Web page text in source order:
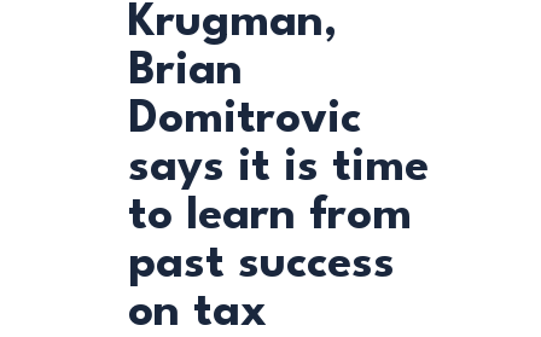
Krugman,
Brian
Domitrovic
says it is time
to learn from
past success
on tax